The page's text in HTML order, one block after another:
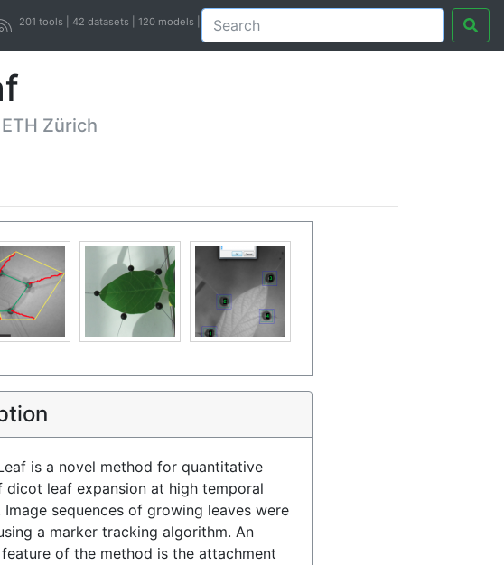
201 tools | 42 datasets | 120 models |
Zürich
is a novel method for quantitative
dicot leaf expansion at high temporal
Image sequences of growing leaves were
a marker tracking algorithm. An
of the method is the attachment